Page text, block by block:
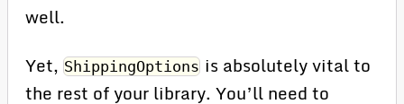
well.
Yet,ShippingOptions is absolutely vital to
the rest of your library. You’ll need to